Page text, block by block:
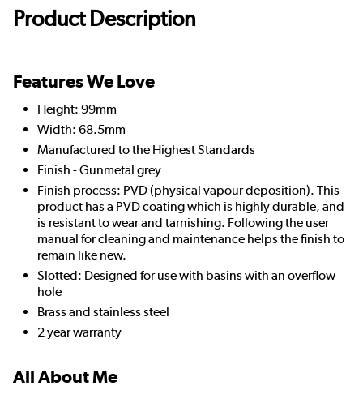
Product Description
Features We Love
Height: 99mm
Width: 68.5mm
Manufactured to the Highest Standards
Finish - Gunmetal grey
Finish process: PVD (physical vapour deposition). This
product has a PVD coating which is highly durable, and
is resistant to wear and tarnishing. Following the user
manual for cleaning and maintenance helps the finish to
remain like new.
Slotted: Designed for use with basins with an overflow
hole
Brass and stainless steel
2 year warranty
All About Me